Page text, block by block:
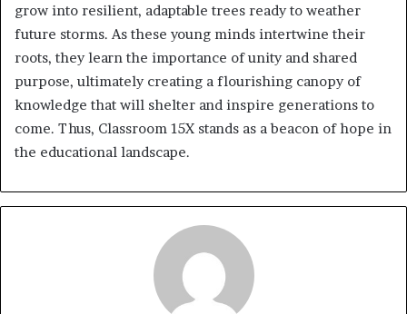
grow into resilient, adaptable trees ready to weather
future storms. As these young minds intertwine their
roots, they learn the importance of unity and shared
purpose, ultimately creating a flourishing canopy of
knowledge that will shelter and inspire generations to
come. Thus, Classroom 15X stands as a beacon of hope in
the educational landscape.